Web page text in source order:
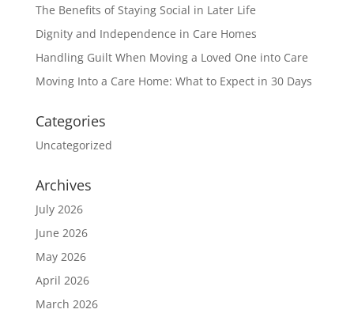
The Benefits of Staying Social in Later Life
Dignity and Independence in Care Homes
Handling Guilt When Moving a Loved One into Care
Moving Into a Care Home: What to Expect in 30 Days
Categories
Uncategorized
Archives
July 2026
June 2026
May 2026
April 2026
March 2026